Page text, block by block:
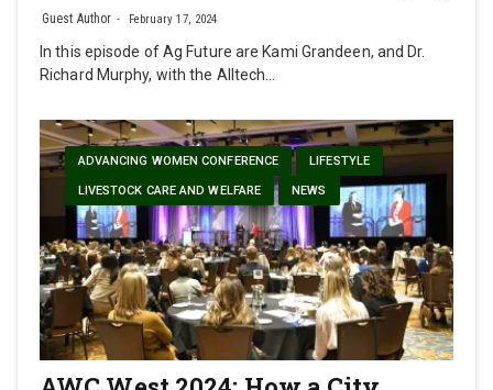
Guest Author February 17, 2024
In this episode of Ag Future are Kami Grandeen, and Dr.
Richard Murphy, with the Alltech…
ADVANCING WOMEN CONFERENCE LIFESTYLE
LIVESTOCK CARE AND WELFARE NEWS